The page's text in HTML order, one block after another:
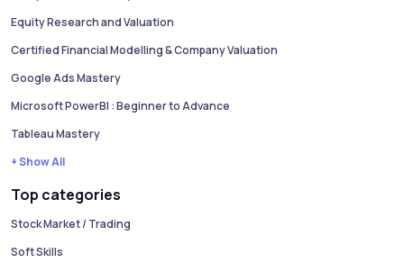
Equity Research and Valuation
Certified Financial Modelling & Company Valuation
Google Ads Mastery
Microsoft PowerBI : Beginner to Advance
Tableau Mastery
+ Show All
Top categories
Stock Market / Trading
Soft Skills